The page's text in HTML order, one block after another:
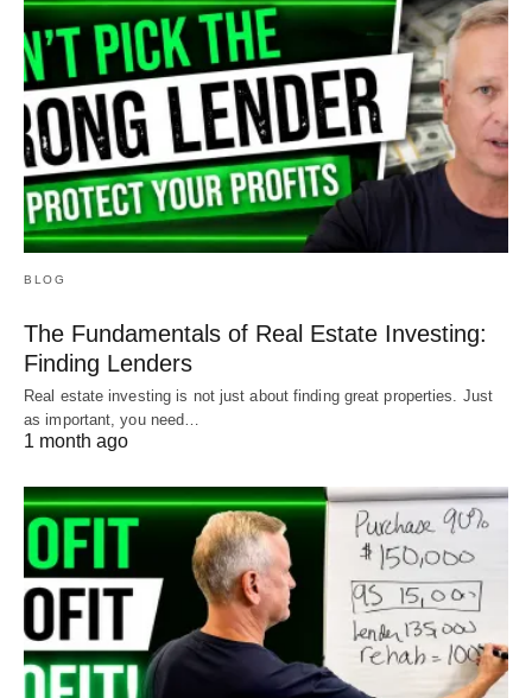
BLOG
The Fundamentals of Real Estate Investing:
Finding Lenders
Real estate investing is not just about finding great properties. Just
as important, you need…
1 month ago